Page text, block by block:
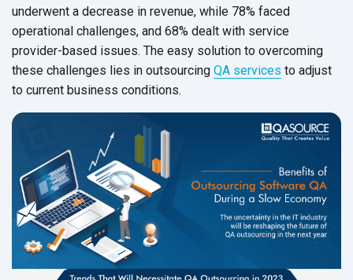
underwent a decrease in revenue, while 78% faced
operational challenges, and 68% dealt with service
provider-based issues. The easy solution to overcoming
these challenges lies in outsourcing QA services to adjust
to current business conditions.